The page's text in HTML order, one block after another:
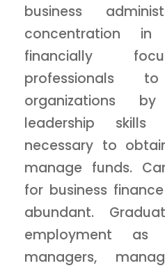
business
concentration
financially
professionals
organizations
leadership skills
necessary to
manage funds.
for business
abundant.
employment as
managers,